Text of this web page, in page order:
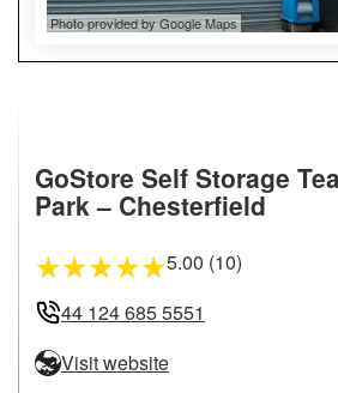
Photo provided by Google Maps
GoStore Self Storage
Park – Chesterfield
★★★★★5.00 (10)
44 124 685 5551
Visit website